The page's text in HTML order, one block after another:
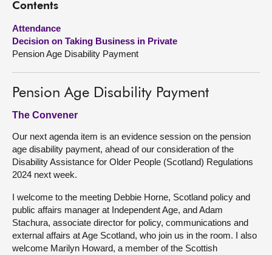
Visit
About
Contents
Attendance
Decision on Taking Business in Private
Pension Age Disability Payment
Pension Age Disability Payment
The Convener
Our next agenda item is an evidence session on the pension
age disability payment, ahead of our consideration of the
Disability Assistance for Older People (Scotland) Regulations
2024 next week.
I welcome to the meeting Debbie Horne, Scotland policy and
public affairs manager at Independent Age, and Adam
Stachura, associate director for policy, communications and
external affairs at Age Scotland, who join us in the room. I also
welcome Marilyn Howard, a member of the Scottish